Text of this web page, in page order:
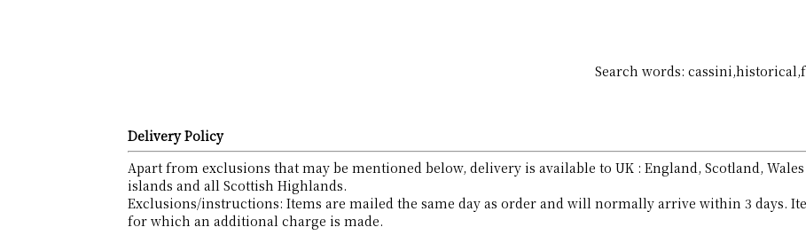
Search words:
Delivery Policy
Apart from exclusions that may be mentioned below, delivery is available to UK : England, Scotland,
islands and all Scottish Highlands.
Exclusions/instructions: Items are mailed the same day as order and will normally arrive within 3 days.
for which an additional charge is made.